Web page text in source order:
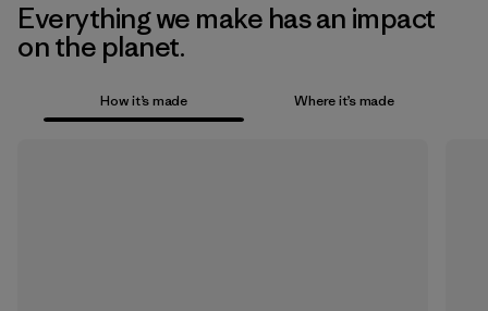
Everything we make has an impact
on the planet.
How it’s made Where it’s made